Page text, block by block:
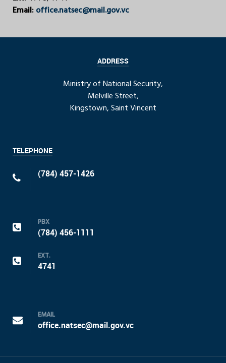
Email:office.natsec@mail.gov.vc
ADDRESS
Ministry of National Security,
Melville Street,
Kingstown, Saint Vincent
TELEPHONE
(784) 457-1426
PBX
(784) 456-1111
EXT.
4741
EMAIL
office.natsec@mail.gov.vc